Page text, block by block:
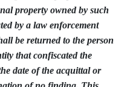
property owned by such
by a law enforcement
be returned to the person
that confiscated the
date of the acquittal or